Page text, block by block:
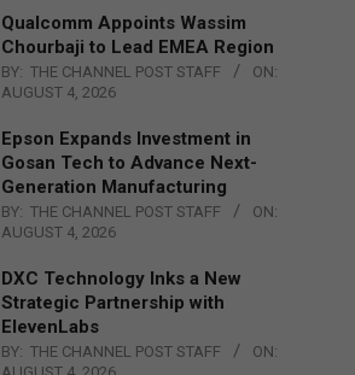
Qualcomm Appoints Wassim
Chourbaji to Lead EMEA Region
BY: THE CHANNEL POST STAFF
ON:
AUGUST 4, 2026
Epson Expands Investment in
Gosan Tech to Advance Next-
Generation Manufacturing
BY: THE CHANNEL POST STAFF
ON:
AUGUST 4, 2026
DXC Technology Inks a New
Strategic Partnership with
ElevenLabs
BY: THE CHANNEL POST STAFF
ON: